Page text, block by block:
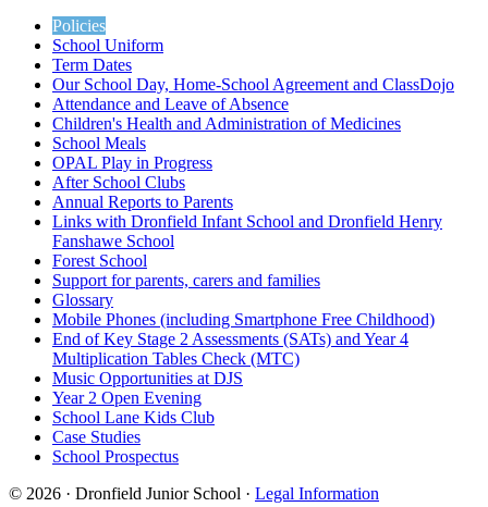
Policies
School Uniform
Term Dates
Our School Day, Home-School Agreement and ClassDojo
Attendance and Leave of Absence
Children's Health and Administration of Medicines
School Meals
OPAL Play in Progress
After School Clubs
Annual Reports to Parents
Links with Dronfield Infant School and Dronfield Henry
Fanshawe School
Forest School
Support for parents, carers and families
Glossary
Mobile Phones (including Smartphone Free Childhood)
End of Key Stage 2 Assessments (SATs) and Year 4
Multiplication Tables Check (MTC)
Music Opportunities at DJS
Year 2 Open Evening
School Lane Kids Club
Case Studies
School Prospectus
© 2026 · Dronfield Junior School · Legal Information